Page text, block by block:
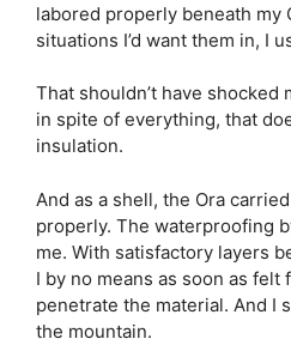
labored properly beneath my
situations I’d want them in, I
That shouldn’t have shocked
in spite of everything, that
insulation.
And as a shell, the Ora
properly. The waterproofing
me. With satisfactory layers
I by no means as soon as
penetrate the material. And I
the mountain.